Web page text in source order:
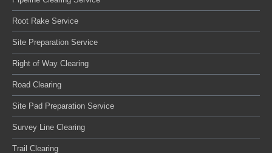
Root Rake Service
Site Preparation Service
Right of Way Clearing
Road Clearing
Site Pad Preparation Service
Survey Line Clearing
Trail Clearing